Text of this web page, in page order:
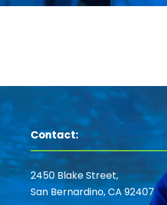
Contact:
2450 Blake Street,
San Bernardino, CA 92407